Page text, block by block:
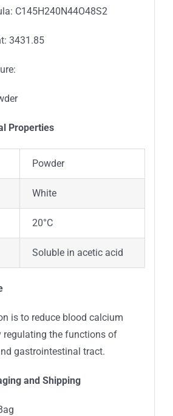
C145H240N44O48S2
3431.85
l Properties
Powder
White
20°C
Soluble in acetic acid
is to reduce blood calcium
regulating the functions of
gastrointestinal tract.
and Shipping